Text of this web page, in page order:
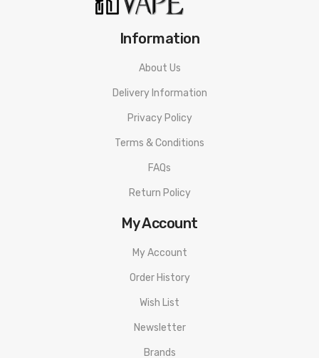
Information
About Us
Delivery Information
Privacy Policy
Terms & Conditions
FAQs
Return Policy
My Account
My Account
Order History
Wish List
Newsletter
Brands